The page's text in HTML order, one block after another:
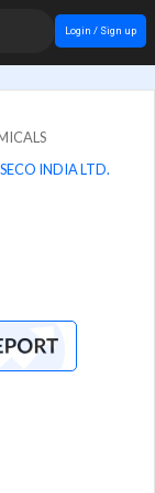
Login / Sign up
INDIA LTD.